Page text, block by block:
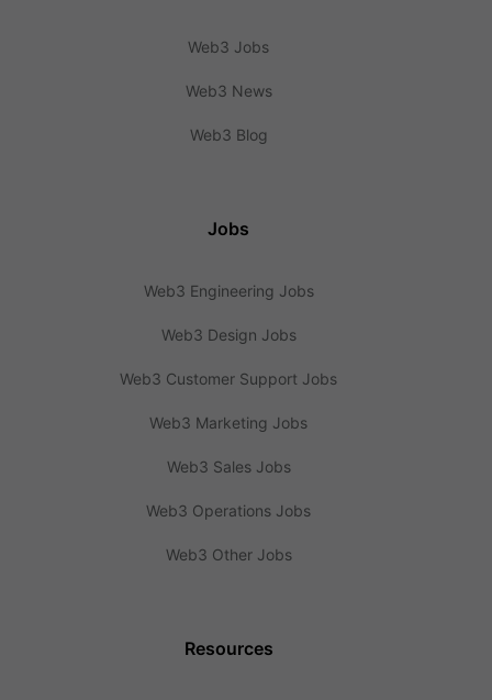
Web3 Jobs
Web3 News
Web3 Blog
Jobs
Web3 Engineering Jobs
Web3 Design Jobs
Web3 Customer Support Jobs
Web3 Marketing Jobs
Web3 Sales Jobs
Web3 Operations Jobs
Web3 Other Jobs
Resources